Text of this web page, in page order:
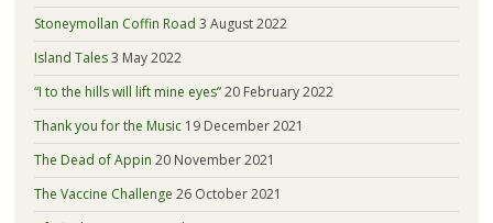
Stoneymollan Coffin Road 3 August 2022
Island Tales3 May 2022
“I to the hills will lift mine eyes”20 February 2022
Thank you for the Music 19 December 2021
The Dead of Appin 20 November 2021
The Vaccine Challenge 26 October 2021